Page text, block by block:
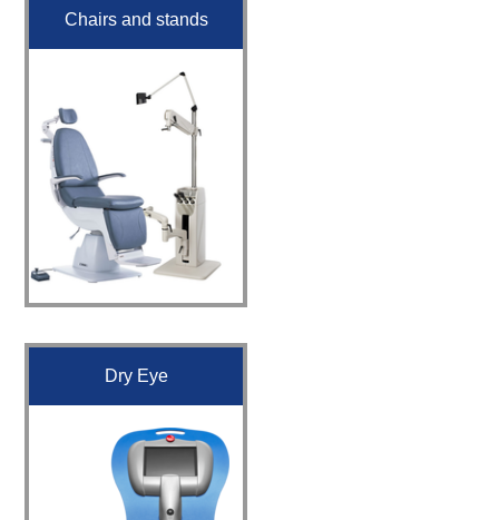
Chairs and stands
Dry Eye